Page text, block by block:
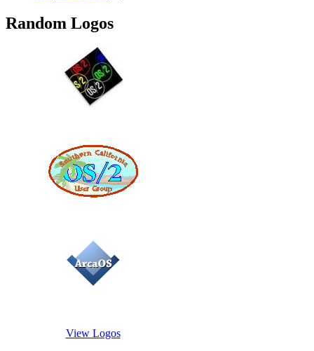
Random Logos
View Logos